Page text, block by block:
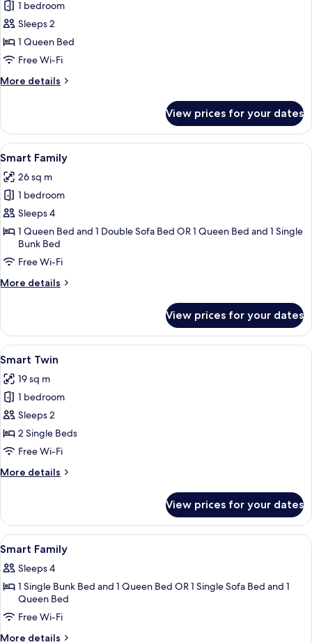
for
Smart
Garden
1 bedroom
Sleeps 2
1 Queen Bed
Free Wi-Fi
More details
More
Garden
View prices for your dates
View
all
photos
for
Smart
Family
A bunk bed with white bedding, a
13
Smart Family
26 sq m
1 bedroom
Sleeps 4
1 Queen Bed and 1 Double Sofa Bed OR 1 Queen Bed and 1 Single
Bunk Bed
Free Wi-Fi
More details
More
Family
View prices for your dates
View
all
photos
for
Smart
Twin
In-room safe, desk, soundproofing,
7
Smart Twin
19 sq m
1 bedroom
Sleeps 2
2 Single Beds
Free Wi-Fi
More details
More
Twin
View prices for your dates
View
all
photos
for
Smart
Family
In-room safe, desk, soundproofing,
14
Smart Family
Sleeps 4
1 Single Bunk Bed and 1 Queen Bed OR 1 Single Sofa Bed and 1
Queen Bed
Free Wi-Fi
More details
More